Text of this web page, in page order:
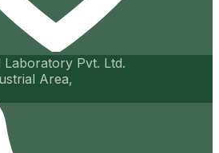
Laboratory Pvt. Ltd.
Area,